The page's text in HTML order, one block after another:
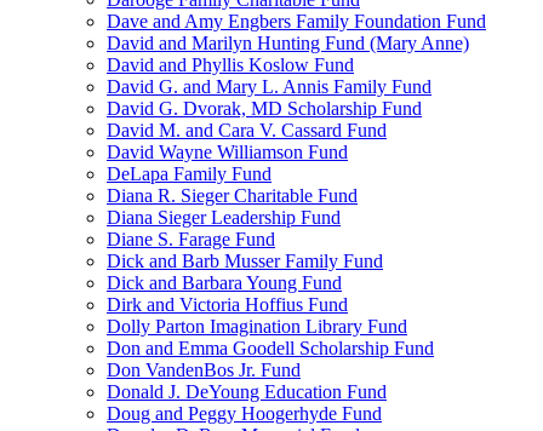
Dave and Amy Engbers Family Foundation Fund
David and Marilyn Hunting Fund (Mary Anne)
David and Phyllis Koslow Fund
David G. and Mary L. Annis Family Fund
David G. Dvorak, MD Scholarship Fund
David M. and Cara V. Cassard Fund
David Wayne Williamson Fund
DeLapa Family Fund
Diana R. Sieger Charitable Fund
Diana Sieger Leadership Fund
Diane S. Farage Fund
Dick and Barb Musser Family Fund
Dick and Barbara Young Fund
Dirk and Victoria Hoffius Fund
Dolly Parton Imagination Library Fund
Don and Emma Goodell Scholarship Fund
Don VandenBos Jr. Fund
Donald J. DeYoung Education Fund
Doug and Peggy Hoogerhyde Fund